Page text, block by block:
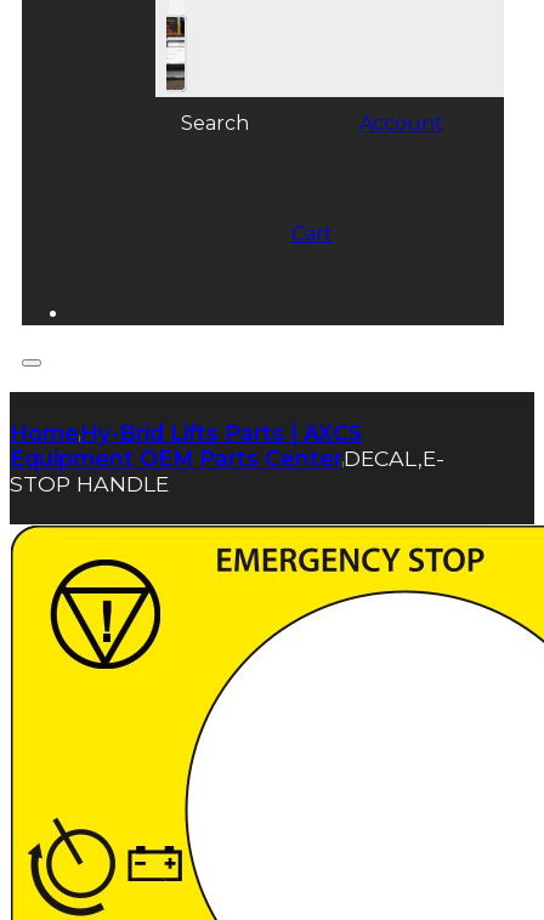
Search Account
Cart
Home| Hy-Brid Lifts Parts | AXCS
Equipment OEM Parts Center|DECAL,E-
STOP HANDLE